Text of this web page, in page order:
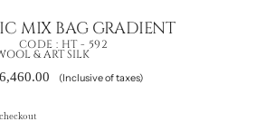
MIX BAG GRADIENT
CODE : HT - 592
& ART SILK
(Inclusive of taxes)